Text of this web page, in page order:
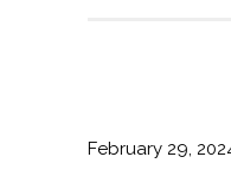
February 29,